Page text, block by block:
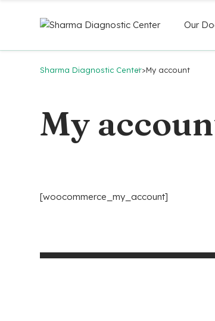
Our
Sharma Diagnostic Center>My account
My
[woocommerce_my_account]